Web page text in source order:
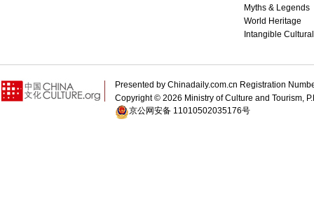
Myths & Legends
World Heritage
Intangible
Presented by Chinadaily.com.cn Registration
Copyright © 2026 Ministry of Culture and Tourism,
京公网安备 11010502035176号